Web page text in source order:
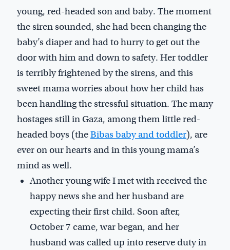
young, red-headed son and baby. The moment
the siren sounded, she had been changing the
baby’s diaper and had to hurry to get out the
door with him and down to safety. Her toddler
is terribly frightened by the sirens, and this
sweet mama worries about how her child has
been handling the stressful situation. The many
hostages still in Gaza, among them little red-
headed boys (theBibas baby and toddler), are
ever on our hearts and in this young mama’s
mind as well.
Another young wife I met with received the
happy news she and her husband are
expecting their first child. Soon after,
October 7 came, war began, and her
husband was called up into reserve duty in